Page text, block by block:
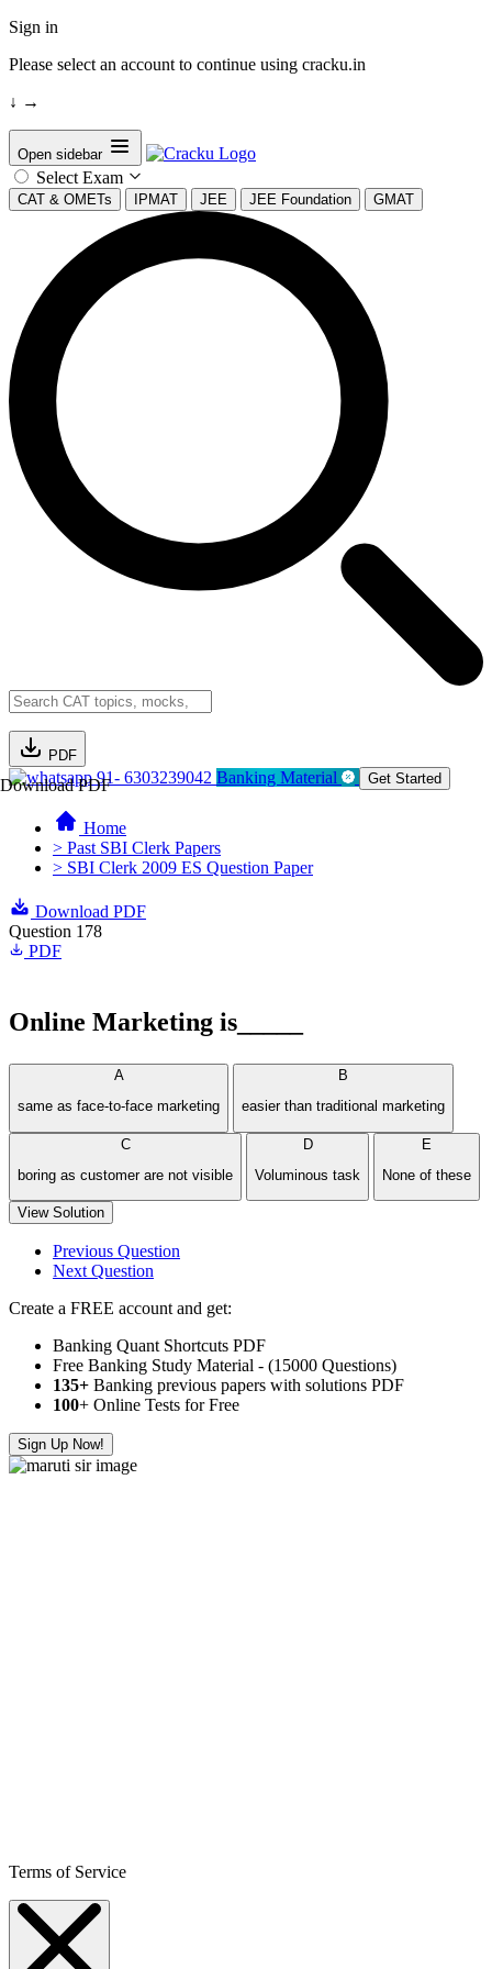
Sign in
Please select an account to continue using cracku.in
↓ →
Open sidebar
Select Exam
CAT & OMETs IPMAT JEE JEE Foundation GMAT
PDF
Download PDF91- 6303239042 Banking Material Get Started
Home
> Past SBI Clerk Papers
> SBI Clerk 2009 ES Question Paper
Download PDF
Question 178
PDF
Online Marketing is_____
A
same as face-to-face marketing
B
easier than traditional marketing
C
boring as customer are not visible
D
Voluminous task
E
None of these
View Solution
Previous Question
Next Question
Create a FREE account and get:
Banking Quant Shortcuts PDF
Free Banking Study Material - (15000 Questions)
135+ Banking previous papers with solutions PDF
100+ Online Tests for Free
Sign Up Now!
Terms of Service